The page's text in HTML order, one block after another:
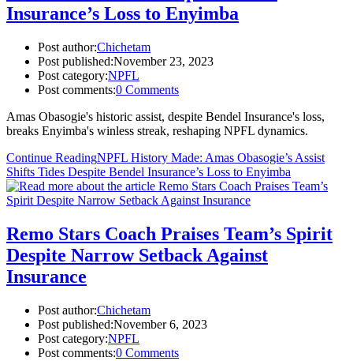
Insurance’s Loss to Enyimba
Post author:Chichetam
Post published:November 23, 2023
Post category:NPFL
Post comments:0 Comments
Amas Obasogie's historic assist, despite Bendel Insurance's loss,
breaks Enyimba's winless streak, reshaping NPFL dynamics.
Continue ReadingNPFL History Made: Amas Obasogie’s Assist
Shifts Tides Despite Bendel Insurance’s Loss to Enyimba
Remo Stars Coach Praises Team’s Spirit
Despite Narrow Setback Against
Insurance
Post author:Chichetam
Post published:November 6, 2023
Post category:NPFL
Post comments:0 Comments